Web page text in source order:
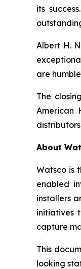
its
Albert H.
are
The
American
About
Watsco is
enabled
installers
initiatives
capture
This
looking